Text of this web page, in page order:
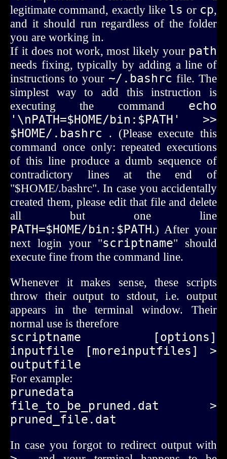
legitimate command, exactly like ls or cp,
and it should run regardless of the folder
you are working in.
If it does not work, most likely your path
needs fixing, typically by adding a line of
instructions to your ~/.bashrc file. The
simplest way to add this instruction is
executing the command echo
'\nPATH=$HOME/bin:$PATH' >>
$HOME/.bashrc . (Please execute this
command once only: repeated executions
of this line produce a dumb sequence of
contradictory lines at the end of
"$HOME/.bashrc". In case you accidentally
created them, please edit that file and delete
all but one line
PATH=$HOME/bin:$PATH.) After your
next login your "scriptname" should
execute fine from the command line.
Whenever it makes sense, these scripts
throw their output to stdout, i.e. output
appears in the terminal window. Their
normal use is therefore
scriptname [options]
inputfile [moreinputfiles] >
outputfile
For example:
prunedata
file_to_be_pruned.dat >
pruned_file.dat
In case you forgot to redirect output with